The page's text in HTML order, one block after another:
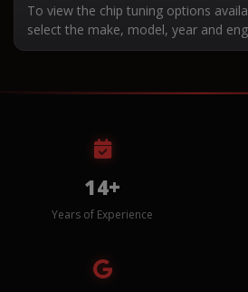
To view the chip tuning options
select the make, model, year and
14+
Years of Experience